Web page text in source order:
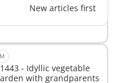
New articles first
M
- Idyllic vegetable
with grandparents